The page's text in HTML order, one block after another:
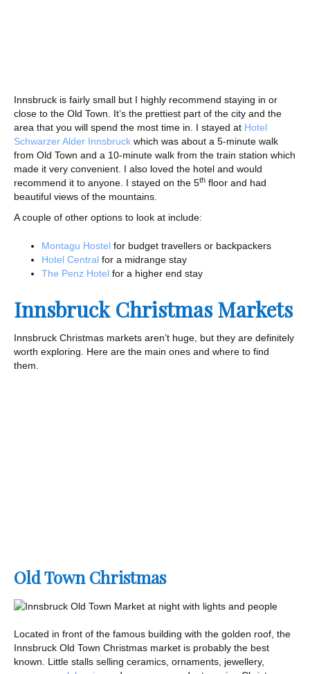
Innsbruck is fairly small but I highly recommend staying in or
close to the Old Town. It’s the prettiest part of the city and the
area that you will spend the most time in. I stayed at Hotel
Schwarzer Alder Innsbruck which was about a 5-minute walk
from Old Town and a 10-minute walk from the train station which
made it very convenient. I also loved the hotel and would
recommend it to anyone. I stayed on the 5th floor and had
beautiful views of the mountains.
A couple of other options to look at include:
Montagu Hostel for budget travellers or backpackers
Hotel Central for a midrange stay
The Penz Hotel for a higher end stay
Innsbruck Christmas Markets
Innsbruck Christmas markets aren’t huge, but they are definitely
worth exploring. Here are the main ones and where to find
them.
Old Town Christmas
Located in front of the famous building with the golden roof, the
Innsbruck Old Town Christmas market is probably the best
known. Little stalls selling ceramics, ornaments, jewellery,